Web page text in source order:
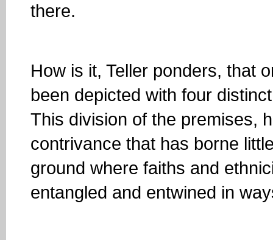
there.
How is it, Teller ponders, that
been depicted with four
This division of the premises,
contrivance that has borne
ground where faiths and
entangled and entwined in